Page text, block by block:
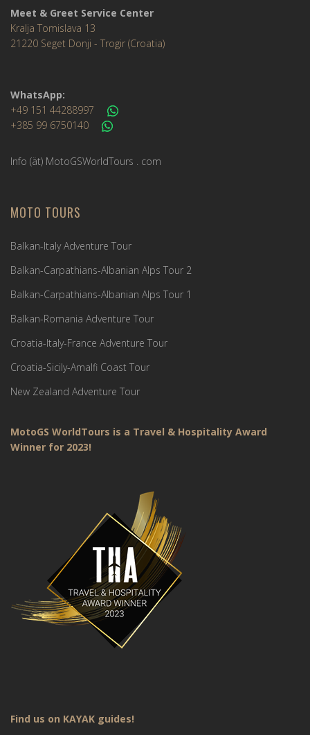
Meet & Greet Service Center
Kralja Tomislava 13
21220 Seget Donji - Trogir (Croatia)
WhatsApp:
+49 151 44288997
+385 99 6750140
Info (ät) MotoGSWorldTours . com
MOTO TOURS
Balkan-Italy Adventure Tour
Balkan-Carpathians-Albanian Alps Tour 2
Balkan-Carpathians-Albanian Alps Tour 1
Balkan-Romania Adventure Tour
Croatia-Italy-France Adventure Tour
Croatia-Sicily-Amalfi Coast Tour
New Zealand Adventure Tour
MotoGS WorldTours is a Travel & Hospitality Award
Winner for 2023!
Find us on KAYAK guides!